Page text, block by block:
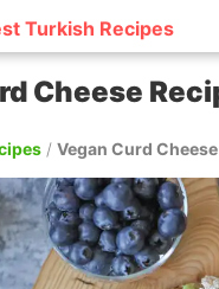
Turkish Recipes
Cheese
/ Vegan Curd